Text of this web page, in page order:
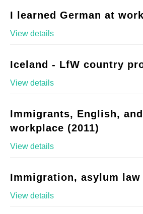
I learned German at
View details
Iceland - LfW country
View details
Immigrants, English,
workplace (2011)
View details
Immigration, asylum law
View details